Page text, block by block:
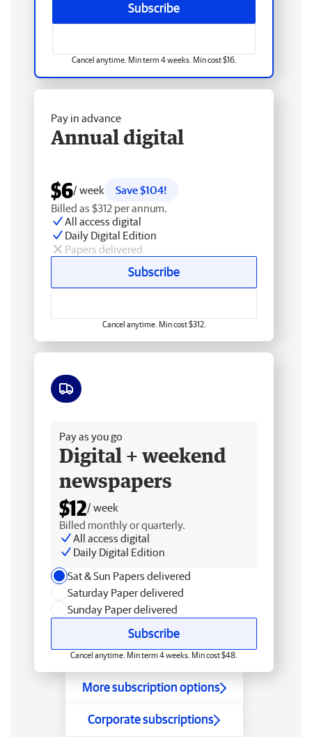
Subscribe
Cancel anytime. Min term 4 weeks. Min cost $16.
Pay in advance
Annual digital
$6/ week
Save $104!
Billed as $312 per annum.
All access digital
Daily Digital Edition
Papers delivered
Subscribe
Cancel anytime. Min cost $312.
Pay as you go
Digital + weekend
newspapers
$12/ week
Billed monthly or quarterly.
All access digital
Daily Digital Edition
Sat & Sun Papers delivered
Saturday Paper delivered
Sunday Paper delivered
Subscribe
Cancel anytime. Min term 4 weeks. Min cost $48.
More subscription options
Corporate subscriptions